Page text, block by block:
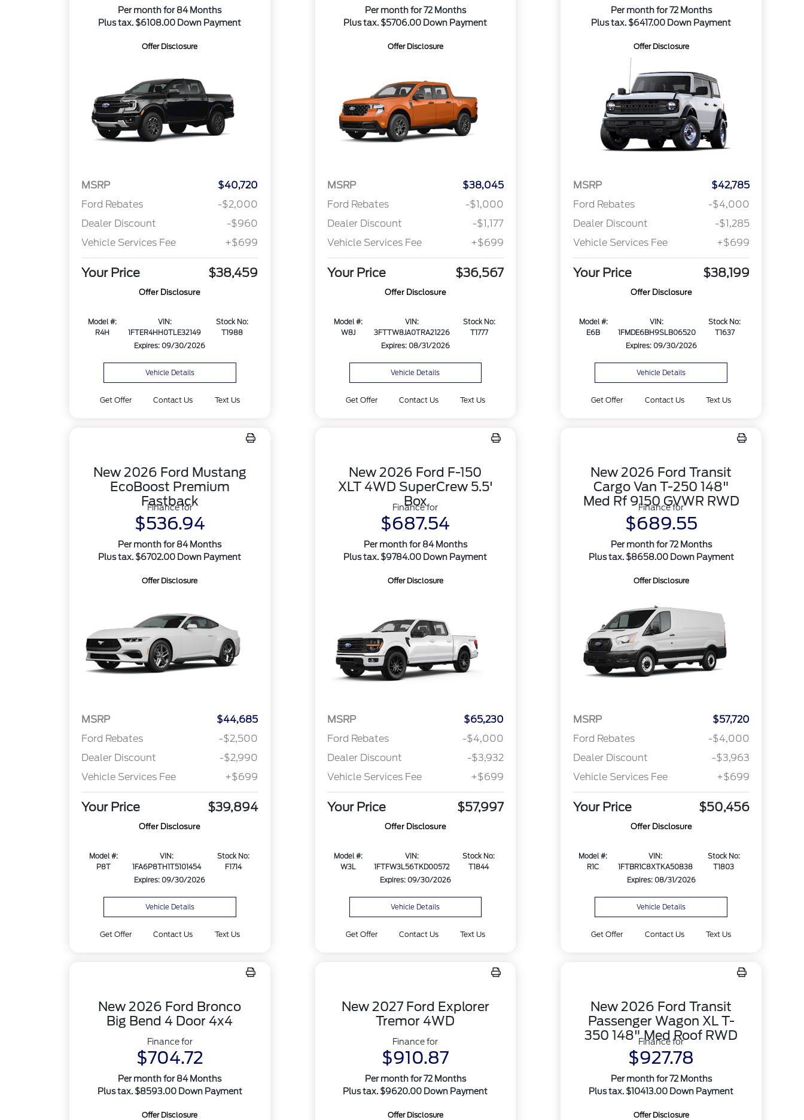
Per month for 84 Months
Plus tax. $6108.00 Down Payment
Offer Disclosure
MSRP
$40,720
Ford Rebates
-$2,000
Dealer Discount
-$960
Vehicle Services Fee
+$699
Your Price $38,459
Offer Disclosure
Model #:
R4H
VIN:
1FTER4HH0TLE32149
Stock No:
T1988
Expires: 09/30/2026
Vehicle Details
Get Offer Contact Us Text Us
Per month for 72 Months
Plus tax. $5706.00 Down Payment
Offer Disclosure
MSRP
$38,045
Ford Rebates
-$1,000
Dealer Discount
-$1,177
Vehicle Services Fee
+$699
Your Price $36,567
Offer Disclosure
Model #:
W8J
VIN:
3FTTW8JA0TRA21226
Stock No:
T1777
Expires: 08/31/2026
Vehicle Details
Get Offer Contact Us Text Us
Per month for 72 Months
Plus tax. $6417.00 Down Payment
Offer Disclosure
MSRP
$42,785
Ford Rebates
-$4,000
Dealer Discount
-$1,285
Vehicle Services Fee
+$699
Your Price $38,199
Offer Disclosure
Model #:
E6B
VIN:
1FMDE6BH9SLB06520
Stock No:
T1637
Expires: 09/30/2026
Vehicle Details
Get Offer Contact Us Text Us
New 2026 Ford Mustang
EcoBoost Premium
Fastback
Finance for
$536.94
Per month for 84 Months
Plus tax. $6702.00 Down Payment
Offer Disclosure
MSRP
$44,685
Ford Rebates
-$2,500
Dealer Discount
-$2,990
Vehicle Services Fee
+$699
Your Price $39,894
Offer Disclosure
Model #:
P8T
VIN:
1FA6P8TH1T5101454
Stock No:
F1714
Expires: 09/30/2026
Vehicle Details
Get Offer Contact Us Text Us
New 2026 Ford F-150
XLT 4WD SuperCrew 5.5'
Box
Finance for
$687.54
Per month for 84 Months
Plus tax. $9784.00 Down Payment
Offer Disclosure
MSRP
$65,230
Ford Rebates
-$4,000
Dealer Discount
-$3,932
Vehicle Services Fee
+$699
Your Price $57,997
Offer Disclosure
Model #:
W3L
VIN:
1FTFW3L56TKD00572
Stock No:
T1844
Expires: 09/30/2026
Vehicle Details
Get Offer Contact Us Text Us
New 2026 Ford Transit
Cargo Van T-250 148"
Med Rf 9150 GVWR RWD
Finance for
$689.55
Per month for 72 Months
Plus tax. $8658.00 Down Payment
Offer Disclosure
MSRP
$57,720
Ford Rebates
-$4,000
Dealer Discount
-$3,963
Vehicle Services Fee
+$699
Your Price $50,456
Offer Disclosure
Model #:
R1C
VIN:
1FTBR1C8XTKA50838
Stock No:
T1803
Expires: 08/31/2026
Vehicle Details
Get Offer Contact Us Text Us
New 2026 Ford Bronco
Big Bend 4 Door 4x4
Finance for
$704.72
Per month for 84 Months
Plus tax. $8593.00 Down Payment
Offer Disclosure
New 2027 Ford Explorer
Tremor 4WD
Finance for
$910.87
Per month for 72 Months
Plus tax. $9620.00 Down Payment
Offer Disclosure
New 2026 Ford Transit
Passenger Wagon XL T-
350 148" Med Roof RWD
Finance for
$927.78
Per month for 72 Months
Plus tax. $10413.00 Down Payment
Offer Disclosure